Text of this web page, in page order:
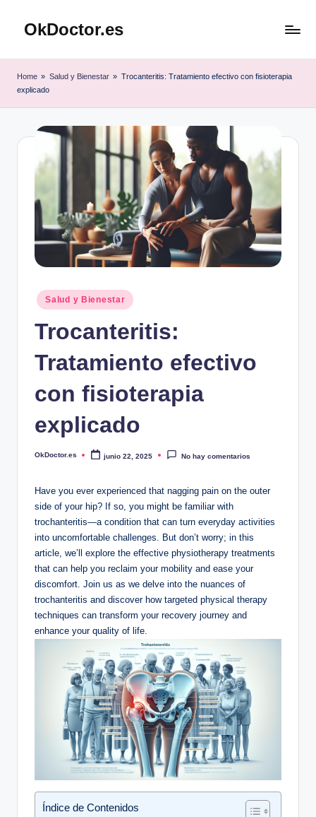
SaltarOkDoctor.es
Guía
Home » Salud y Bienestar » Trocanteritis: Tratamiento efectivo con fisioterapia
explicado
Publicado
en
Salud y Bienestar
Trocanteritis:
Tratamiento efectivo
con fisioterapia
explicado
Publicado
OkDoctor.es junio 22, 2025 No hay comentarios
Have you ever experienced‌ that ⁢nagging ⁢pain on the outer
side of your hip? If ‍so, you might be familiar with
trochanteritis—a condition ⁣that ⁣can ​turn everyday ⁢activities
into ‍uncomfortable challenges. But don’t worry; in this
⁣article, we’ll explore ⁤the effective ⁣physiotherapy treatments
⁤that can help⁤ you reclaim your mobility and ease your
discomfort. Join us as we ‌delve ⁢into ⁢the nuances of
trochanteritis and discover how targeted physical ⁤therapy
techniques ​can transform your recovery journey and‍
enhance‌ your quality of ‌life.
Índice de Contenidos